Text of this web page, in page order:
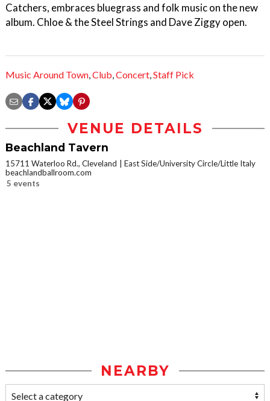
Catchers, embraces bluegrass and folk music on the new
album. Chloe & the Steel Strings and Dave Ziggy open.
Music Around Town,Club,Concert,Staff Pick
VENUE DETAILS
Beachland Tavern
15711 Waterloo Rd., Cleveland
East Side/University Circle/Little Italy
beachlandballroom.com
5 events
NEARBY